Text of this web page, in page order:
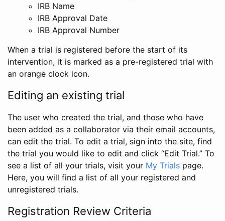
IRB Name
IRB Approval Date
IRB Approval Number
When a trial is registered before the start of its
intervention, it is marked as a pre-registered trial with
an orange clock icon.
Editing an existing trial
The user who created the trial, and those who have
been added as a collaborator via their email accounts,
can edit the trial. To edit a trial, sign into the site, find
the trial you would like to edit and click “Edit Trial.” To
see a list of all your trials, visit your My Trials page.
Here, you will find a list of all your registered and
unregistered trials.
Registration Review Criteria